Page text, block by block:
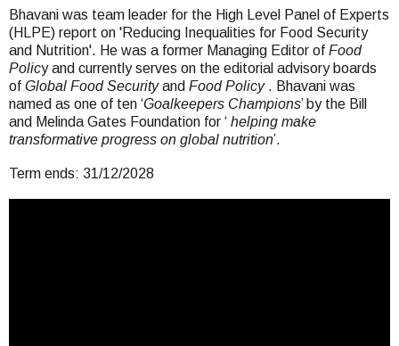
Bhavani was team leader for the High Level Panel of Experts
(HLPE) report on 'Reducing Inequalities for Food Security
and Nutrition'. He was a former Managing Editor of Food
Policy and currently serves on the editorial advisory boards
of Global Food Securityand Food Policy. Bhavani was
named as one of ten ‘Goalkeepers Champions’ by the Bill
and Melinda Gates Foundation for ‘ helping make
transformative progress on global nutrition’.
Term ends: 31/12/2028